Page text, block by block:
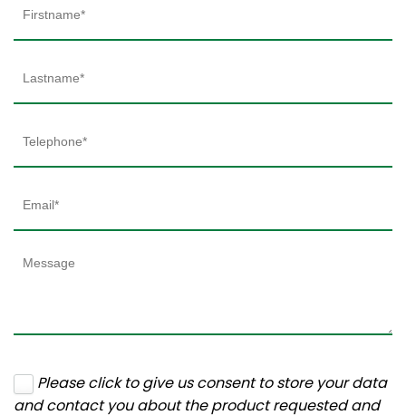
Please click to give us consent to store your data
and contact you about the product requested and